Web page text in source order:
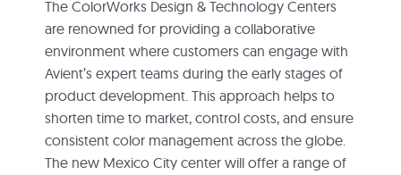
The ColorWorks Design & Technology Centers
are renowned for providing a collaborative
environment where customers can engage with
Avient’s expert teams during the early stages of
product development. This approach helps to
shorten time to market, control costs, and ensure
consistent color management across the globe.
The new Mexico City center will offer a range of